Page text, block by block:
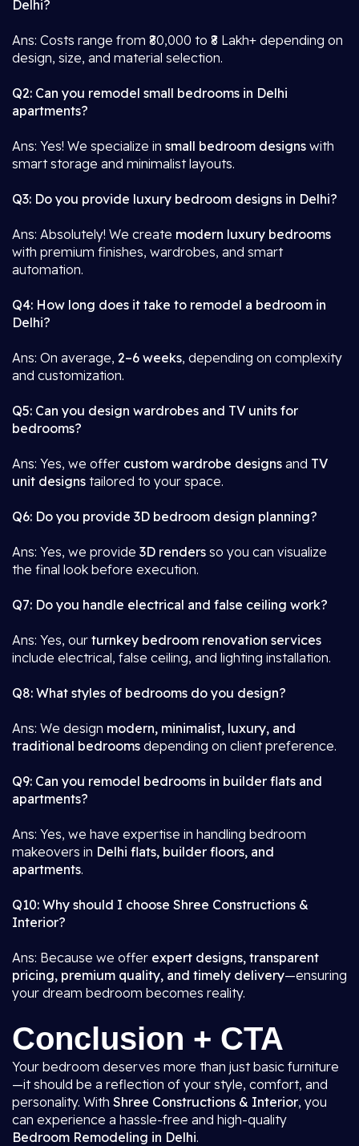
Delhi?
Ans: Costs range from ₹80,000 to ₹8 Lakh+ depending on
design, size, and material selection.
Q2: Can you remodel small bedrooms in Delhi
apartments?
Ans: Yes! We specialize in small bedroom designs with
smart storage and minimalist layouts.
Q3: Do you provide luxury bedroom designs in Delhi?
Ans: Absolutely! We create modern luxury bedrooms
with premium finishes, wardrobes, and smart
automation.
Q4: How long does it take to remodel a bedroom in
Delhi?
Ans: On average, 2–6 weeks, depending on complexity
and customization.
Q5: Can you design wardrobes and TV units for
bedrooms?
Ans: Yes, we offer custom wardrobe designs and TV
unit designs tailored to your space.
Q6: Do you provide 3D bedroom design planning?
Ans: Yes, we provide 3D renders so you can visualize
the final look before execution.
Q7: Do you handle electrical and false ceiling work?
Ans: Yes, our turnkey bedroom renovation services
include electrical, false ceiling, and lighting installation.
Q8: What styles of bedrooms do you design?
Ans: We design modern, minimalist, luxury, and
traditional bedrooms depending on client preference.
Q9: Can you remodel bedrooms in builder flats and
apartments?
Ans: Yes, we have expertise in handling bedroom
makeovers in Delhi flats, builder floors, and
apartments.
Q10: Why should I choose Shree Constructions &
Interior?
Ans: Because we offer expert designs, transparent
pricing, premium quality, and timely delivery—ensuring
your dream bedroom becomes reality.
Conclusion + CTA
Your bedroom deserves more than just basic furniture
—it should be a reflection of your style, comfort, and
personality. With Shree Constructions & Interior, you
can experience a hassle-free and high-quality
Bedroom Remodeling in Delhi.